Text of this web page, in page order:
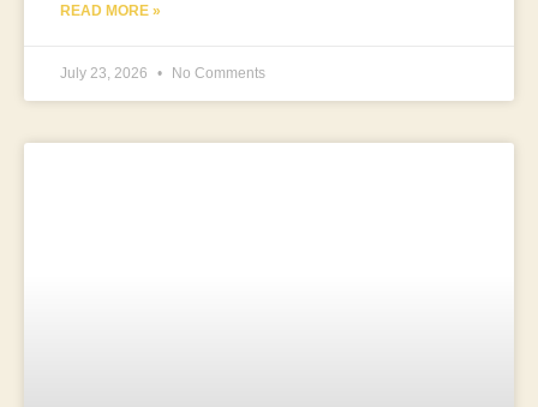
READ MORE »
July 23, 2026 No Comments